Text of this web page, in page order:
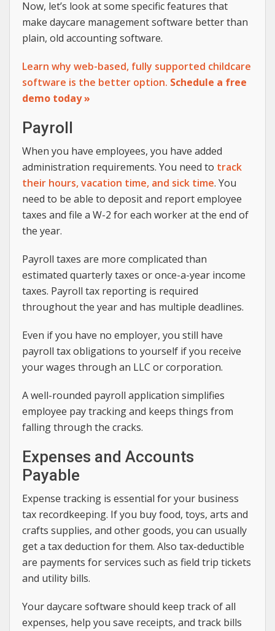
Now, let’s look at some specific features that
make daycare management software better than
plain, old accounting software.
Learn why web-based, fully supported childcare
software is the better option. Schedule a free
demo today »
Payroll
When you have employees, you have added
administration requirements. You need to track
their hours, vacation time, and sick time. You
need to be able to deposit and report employee
taxes and file a W-2 for each worker at the end of
the year.
Payroll taxes are more complicated than
estimated quarterly taxes or once-a-year income
taxes. Payroll tax reporting is required
throughout the year and has multiple deadlines.
Even if you have no employer, you still have
payroll tax obligations to yourself if you receive
your wages through an LLC or corporation.
A well-rounded payroll application simplifies
employee pay tracking and keeps things from
falling through the cracks.
Expenses and Accounts
Payable
Expense tracking is essential for your business
tax recordkeeping. If you buy food, toys, arts and
crafts supplies, and other goods, you can usually
get a tax deduction for them. Also tax-deductible
are payments for services such as field trip tickets
and utility bills.
Your daycare software should keep track of all
expenses, help you save receipts, and track bills